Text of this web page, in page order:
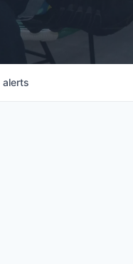
alerts